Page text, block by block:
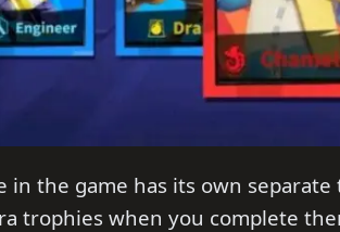
in the game has its own
trophies when you complete